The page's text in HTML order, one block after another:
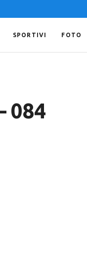
SPORTIVI FOTO
084